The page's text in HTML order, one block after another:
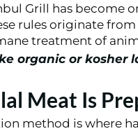
Grill has become
rules originate
treatment of
organic or kosher
Meat Is
method is where